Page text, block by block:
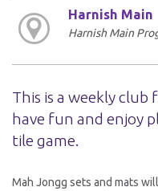
Harnish Main
Harnish Main
This is a weekly
have fun and enjoy
tile game.
Mah Jongg sets and mats